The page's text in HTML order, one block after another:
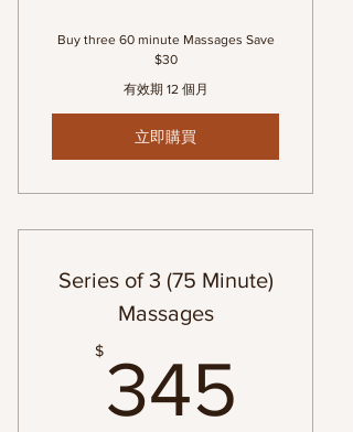
Buy three 60 minute Massages Save
$30
有效期 12 個月
立即購買
Series of 3 (75 Minute)
Massages
$ 345